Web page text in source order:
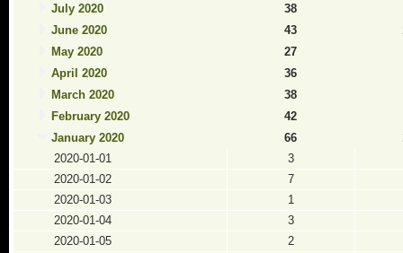
July 2020
38
June 2020
43
May 2020
27
April 2020
36
March 2020
38
February 2020
42
January 2020
66
2020-01-01
3
2020-01-02
7
2020-01-03
1
2020-01-04
3
2020-01-05
2